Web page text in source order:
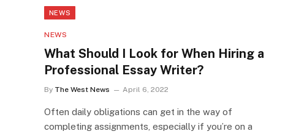
NEWS
NEWS
What Should I Look for When Hiring a
Professional Essay Writer?
By The West News April 6, 2022
Often daily obligations can get in the way of
completing assignments, especially if you’re on a